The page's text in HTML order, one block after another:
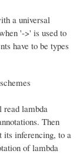
a universal
'->' is used to
have to be types
lambda
Then
its inferencing, to a
of lambda